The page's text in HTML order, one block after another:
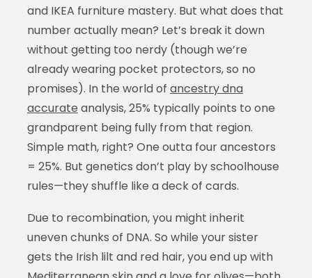
and IKEA furniture mastery. But what does that
number actually mean? Let’s break it down
without getting too nerdy (though we’re
already wearing pocket protectors, so no
promises). In the world of ancestry dna
accurate analysis, 25% typically points to one
grandparent being fully from that region.
Simple math, right? One outta four ancestors
= 25%. But genetics don’t play by schoolhouse
rules—they shuffle like a deck of cards.
Due to recombination, you might inherit
uneven chunks of DNA. So while your sister
gets the Irish lilt and red hair, you end up with